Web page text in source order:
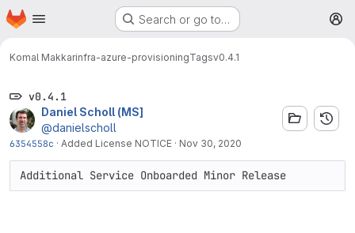
Skip to main content
Homepage Search or go to…
Komal Makkarinfra-azure-provisioningTagsv0.4.1
v0.4.1
Daniel Scholl (MS]
@danielscholl
6354558c · Added License NOTICE · Nov 30, 2020
Additional Service Onboarded Minor Release